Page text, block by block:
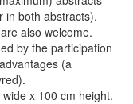
in both abstracts).
also welcome.
by the participation
(a
x 100 cm height.